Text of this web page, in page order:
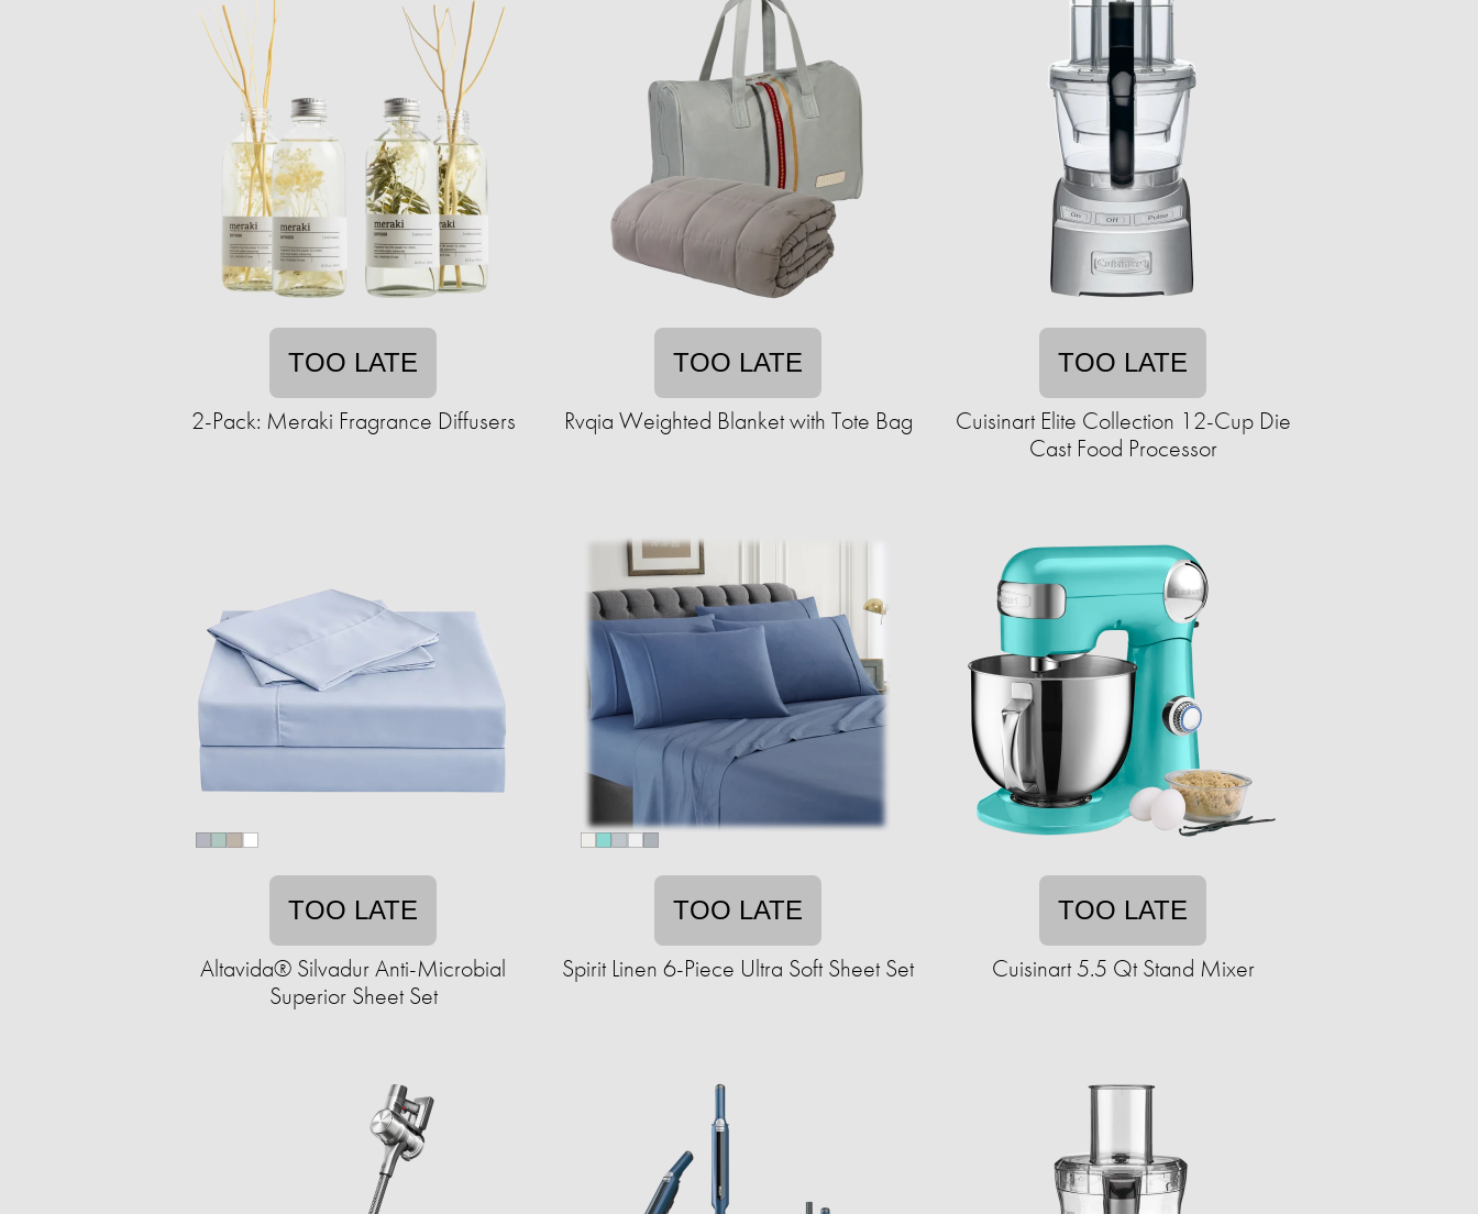
TOO LATE
2-Pack: Meraki Fragrance Diffusers
TOO LATE
Rvqia Weighted Blanket with Tote Bag
TOO LATE
Cuisinart Elite Collection 12-Cup Die
Cast Food Processor
TOO LATE
Altavida® Silvadur Anti-Microbial
Superior Sheet Set
TOO LATE
Spirit Linen 6-Piece Ultra Soft Sheet Set
TOO LATE
Cuisinart 5.5 Qt Stand Mixer